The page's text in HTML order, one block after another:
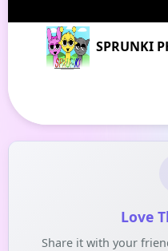
SPRUNKI
Love
Share it with your